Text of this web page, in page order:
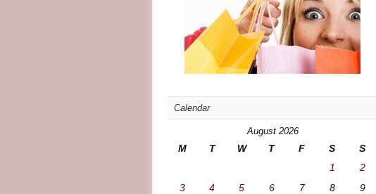
Calendar
August 2026
M T W T F S S
1
2
3
4 5 6 7 8
9